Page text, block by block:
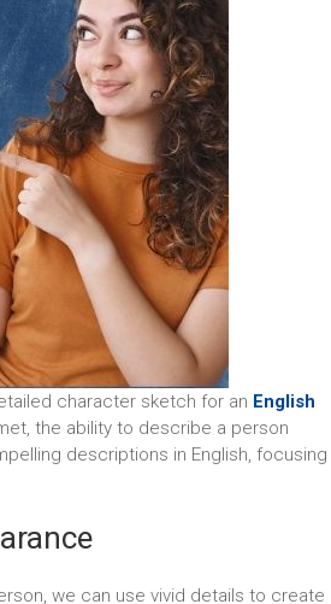
character sketch for an English
the ability to describe a person
descriptions in English, focusing
we can use vivid details to create